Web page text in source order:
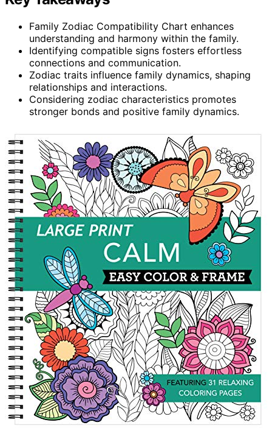
Family Zodiac Compatibility Chart enhances
understanding and harmony within the family.
Identifying compatible signs fosters effortless
connections and communication.
Zodiac traits influence family dynamics, shaping
relationships and interactions.
Considering zodiac characteristics promotes
stronger bonds and positive family dynamics.